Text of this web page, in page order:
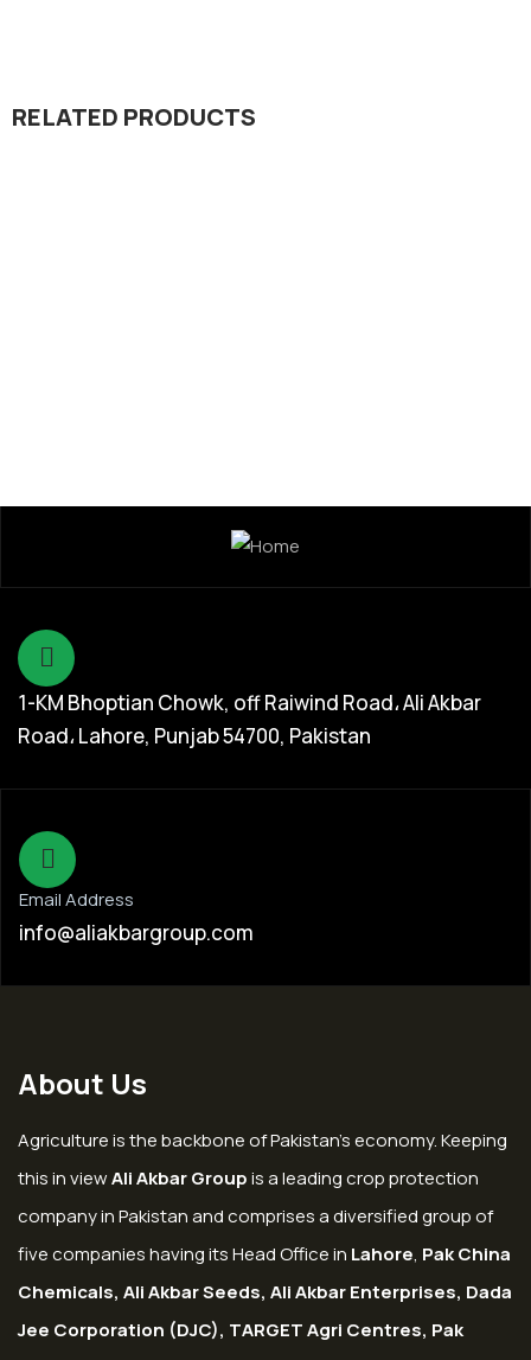
RELATED PRODUCTS
1-KM Bhoptian Chowk, off Raiwind Road، Ali Akbar
Road، Lahore, Punjab 54700, Pakistan
Email Address
info@aliakbargroup.com
About Us
Agriculture is the backbone of Pakistan’s economy. Keeping
this in viewAli Akbar Groupis a leading crop protection
company in Pakistan and comprises a diversified group of
five companies having its Head Office in Lahore, Pak China
Chemicals, Ali Akbar Seeds, Ali Akbar Enterprises, Dada
Jee Corporation (DJC), TARGET Agri Centres, Pak